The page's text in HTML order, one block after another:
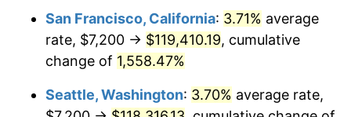
1974 $14,914.29 11.04%
1976 $17,213.45 5.76%
$500,000dollars in
1949
$7,015,798.32dollars
today
$1,000,000dollars in
$14,031,596.64dollars
San Francisco, California: 3.71% average
rate, $7,200 → $119,410.19, cumulative
change of 1,558.47%
Seattle, Washington: 3.70% average rate,